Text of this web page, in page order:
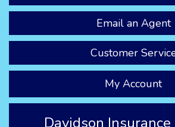
Email an Agent
Customer
My Account
Davidson